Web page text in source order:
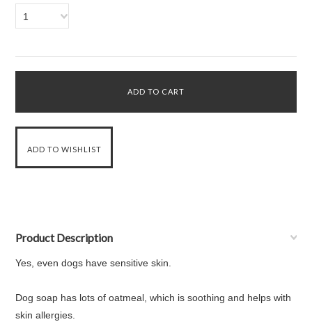
1
Product Description
Yes, even dogs have sensitive skin.
Dog soap has lots of oatmeal, which is soothing and helps with
skin allergies.